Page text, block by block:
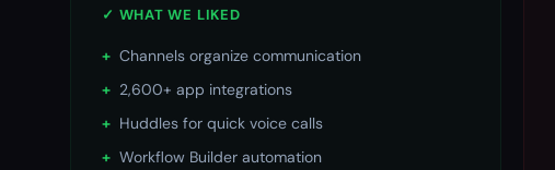
✓ WHAT WE LIKED
+ Channels organize communication
+ 2,600+ app integrations
+ Huddles for quick voice calls
+ Workflow Builder automation